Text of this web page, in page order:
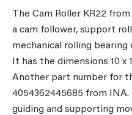
The Cam Roller KR22
a cam follower, support
mechanical rolling
It has the dimensions 10 x
Another part number for
4054362445685 from
guiding and supporting